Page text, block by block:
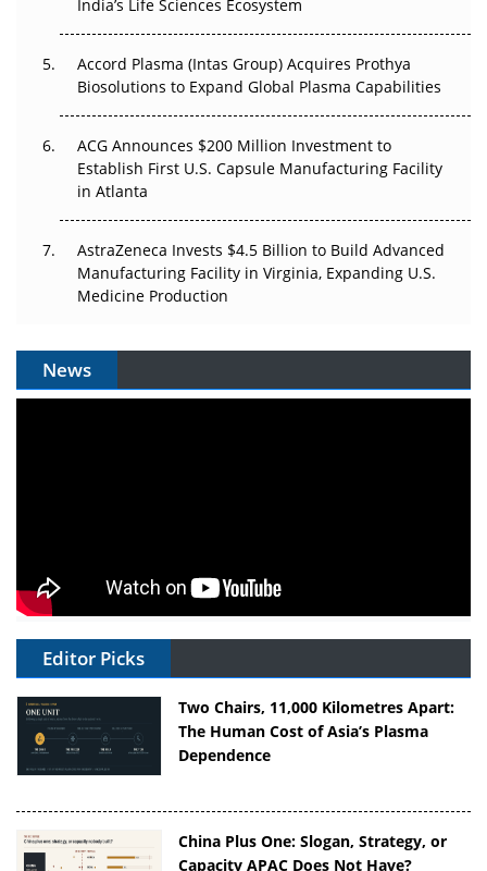
India’s Life Sciences Ecosystem
Accord Plasma (Intas Group) Acquires Prothya
Biosolutions to Expand Global Plasma Capabilities
ACG Announces $200 Million Investment to
Establish First U.S. Capsule Manufacturing Facility
in Atlanta
AstraZeneca Invests $4.5 Billion to Build Advanced
Manufacturing Facility in Virginia, Expanding U.S.
Medicine Production
News
Editor Picks
Two Chairs, 11,000 Kilometres Apart:
The Human Cost of Asia’s Plasma
Dependence
China Plus One: Slogan, Strategy, or
Capacity APAC Does Not Have?